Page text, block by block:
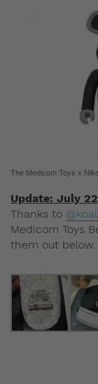
The Medicom Toys x
Update: July
Thanks to
Medicom Toys
them out below.